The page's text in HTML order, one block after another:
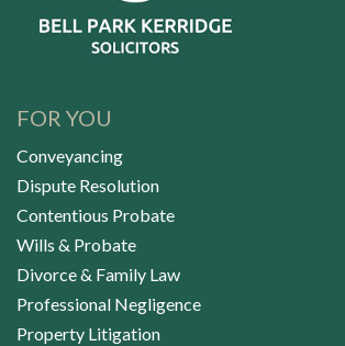
FOR YOU
Conveyancing
Dispute Resolution
Contentious Probate
Wills & Probate
Divorce & Family Law
Professional Negligence
Property Litigation